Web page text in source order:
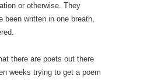
or otherwise. They
been written in one breath,
there are poets out there
weeks trying to get a poem